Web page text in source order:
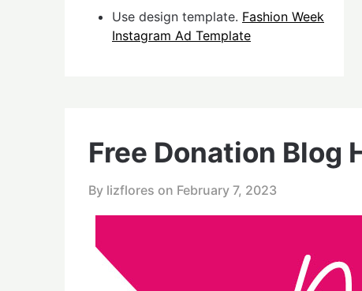
Use design template. Fashion Week
Instagram Ad Template
Free Donation Blog
By lizflores on February 7, 2023